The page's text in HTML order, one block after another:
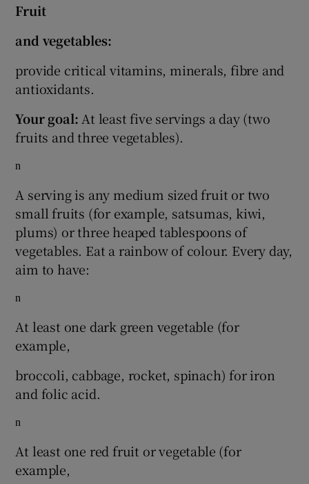
Fruit
and vegetables:
provide critical vitamins, minerals, fibre and
antioxidants.
Your goal: At least five servings a day (two
fruits and three vegetables).
n
A serving is any medium sized fruit or two
small fruits (for example, satsumas, kiwi,
plums) or three heaped tablespoons of
vegetables. Eat a rainbow of colour. Every day,
aim to have:
n
At least one dark green vegetable (for
example,
broccoli, cabbage, rocket, spinach) for iron
and folic acid.
n
At least one red fruit or vegetable (for
example,